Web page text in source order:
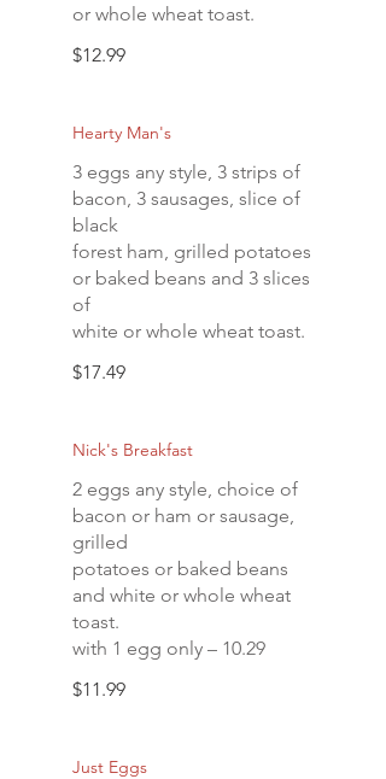
or whole wheat toast.
$12.99
Hearty Man's
3 eggs any style, 3 strips of
bacon, 3 sausages, slice of
black
forest ham, grilled potatoes
or baked beans and 3 slices
of
white or whole wheat toast.
$17.49
Nick's Breakfast
2 eggs any style, choice of
bacon or ham or sausage,
grilled
potatoes or baked beans
and white or whole wheat
toast.
with 1 egg only – 10.29
$11.99
Just Eggs